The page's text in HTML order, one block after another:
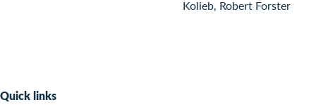
Kolieb, Robert Forster
Quick links